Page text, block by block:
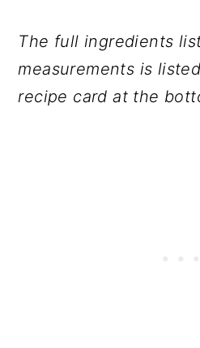
The full ingredients
measurements is
recipe card at the